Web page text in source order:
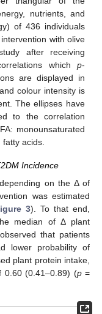
nutrients, and
of 436 individuals
with olive
after receiving
which p-
are displayed in
colour intensity is
The ellipses have
to the correlation
monounsaturated
fatty acids.
Incidence
on the Δ of
was estimated
3). To that end,
median of Δ plant
that patients
lower probability of
plant protein intake,
0.60 (0.41–0.89) (p=